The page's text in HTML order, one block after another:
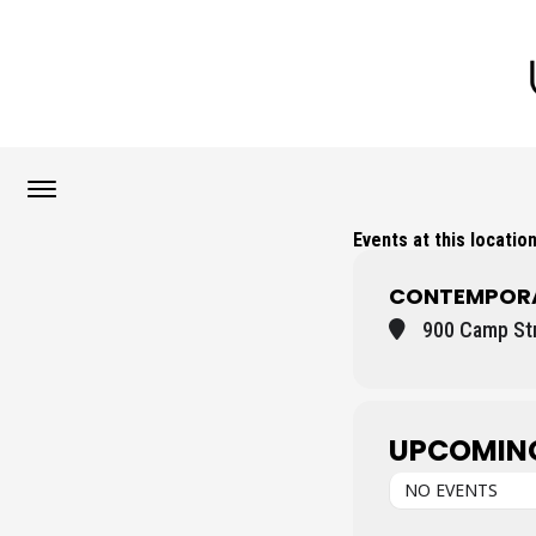
Events at this location
900 Camp
NO EVENTS